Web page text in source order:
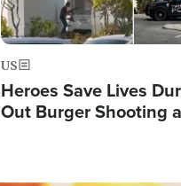
US
Heroes Save Lives
Out Burger Shooting